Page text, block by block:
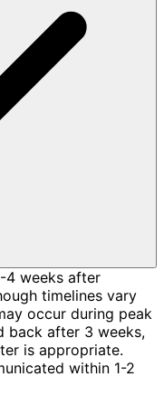
4 weeks after
timelines vary
occur during peak
back after 3 weeks,
is appropriate.
within 1-2